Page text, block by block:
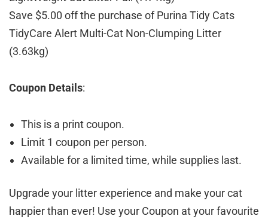
Save $5.00 off the purchase of Purina Tidy Cats
TidyCare Alert Multi-Cat Non-Clumping Litter
(3.63kg)
Coupon Details:
This is a print coupon.
Limit 1 coupon per person.
Available for a limited time, while supplies last.
Upgrade your litter experience and make your cat
happier than ever! Use your Coupon at your favourite